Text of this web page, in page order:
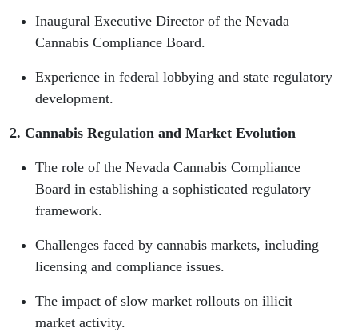
Inaugural Executive Director of the Nevada
Cannabis Compliance Board.
Experience in federal lobbying and state regulatory
development.
2. Cannabis Regulation and Market Evolution
The role of the Nevada Cannabis Compliance
Board in establishing a sophisticated regulatory
framework.
Challenges faced by cannabis markets, including
licensing and compliance issues.
The impact of slow market rollouts on illicit
market activity.